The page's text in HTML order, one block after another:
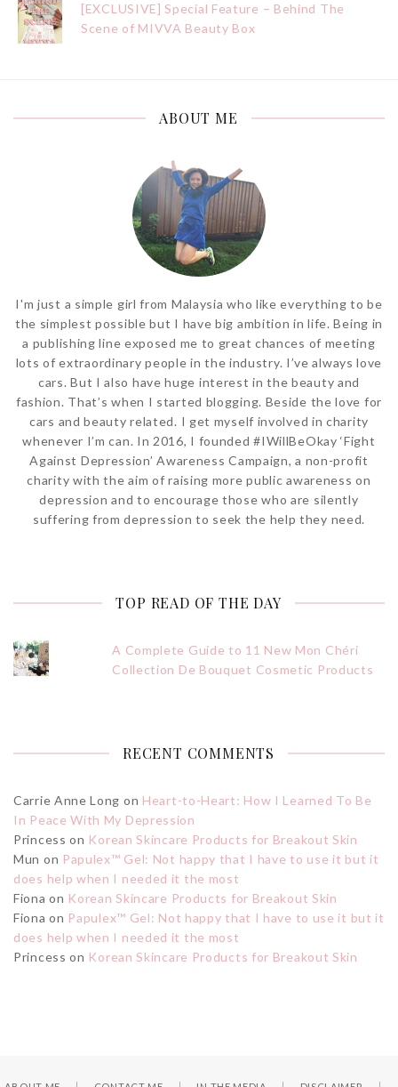
[EXCLUSIVE] Special Feature – Behind The
Scene of MIVVA Beauty Box
ABOUT ME
I'm just a simple girl from Malaysia who like everything to be
the simplest possible but I have big ambition in life. Being in
a publishing line exposed me to great chances of meeting
lots of extraordinary people in the industry. I’ve always love
cars. But I also have huge interest in the beauty and
fashion. That’s when I started blogging. Beside the love for
cars and beauty related. I get myself involved in charity
whenever I’m can. In 2016, I founded #IWillBeOkay ‘Fight
Against Depression’ Awareness Campaign, a non-profit
charity with the aim of raising more public awareness on
depression and to encourage those who are silently
suffering from depression to seek the help they need.
TOP READ OF THE DAY
A Complete Guide to 11 New Mon Chéri
Collection De Bouquet Cosmetic Products
RECENT COMMENTS
Carrie Anne Long on Heart-to-Heart: How I Learned To Be
In Peace With My Depression
Princess on Korean Skincare Products for Breakout Skin
Mun on Papulex™ Gel: Not happy that I have to use it but it
does help when I needed it the most
Fiona on Korean Skincare Products for Breakout Skin
Fiona on Papulex™ Gel: Not happy that I have to use it but it
does help when I needed it the most
Princess on Korean Skincare Products for Breakout Skin